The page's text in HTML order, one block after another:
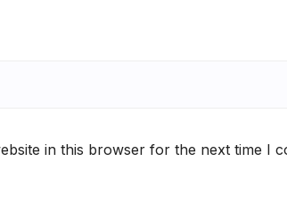
in this browser for the next time I